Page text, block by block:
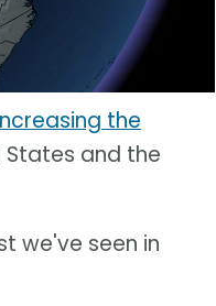
the
States and the
we've seen in